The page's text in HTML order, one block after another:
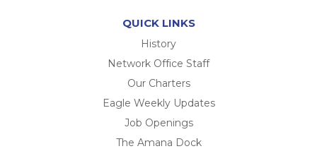
QUICK LINKS
History
Network Office Staff
Our Charters
Eagle Weekly Updates
Job Openings
The Amana Dock